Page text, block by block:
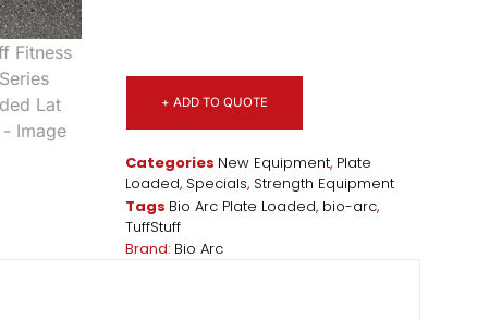
+ ADD TO QUOTE
Categories New Equipment, Plate
Loaded, Specials, Strength Equipment
Tags Bio Arc Plate Loaded, bio-arc,
TuffStuff
Brand: Bio Arc